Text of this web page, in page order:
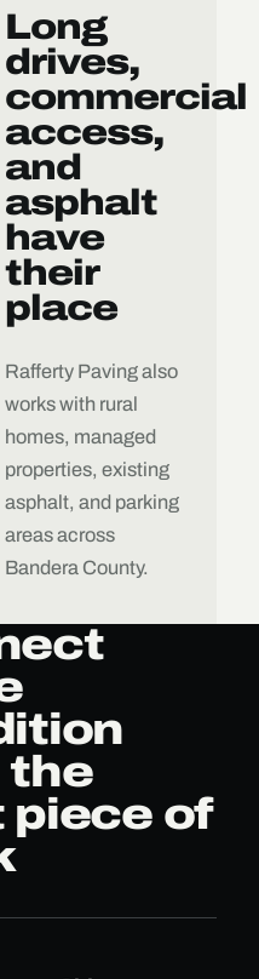
Long
drives,
commercial
access,
and
asphalt
have
their
place
Rafferty Paving also
works with rural
homes, managed
properties, existing
asphalt, and parking
areas across
Bandera County.
the
piece of